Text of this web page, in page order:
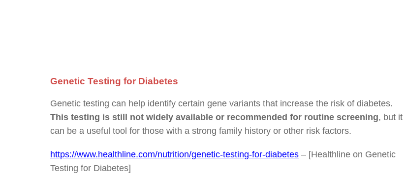
Genetic Testing for Diabetes
Genetic testing can help identify certain gene variants that increase the risk of diabetes.
This testing is still not widely available or recommended for routine screening, but it
can be a useful tool for those with a strong family history or other risk factors.
https://www.healthline.com/nutrition/genetic-testing-for-diabetes – [Healthline on Genetic
Testing for Diabetes]